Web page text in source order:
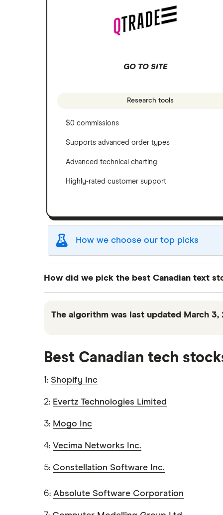
GO TO SITE
Research tools
$0 commissions
Supports advanced order types
Advanced technical charting
Highly-rated customer support
How we choose our top picks
"Best for" picks are those we've evaluated
"Promoted" pick, it's been chosen from
How did we pick the best Canadian text
analysis filters stocks by taking into
historical data, we filtered out stocks that
decision to include or exclude a stock from
The algorithm was last updated March
Best Canadian tech
1: Shopify Inc
2: Evertz Technologies Limited
3: Mogo Inc
4: Vecima Networks Inc.
5: Constellation Software Inc.
6: Absolute Software Corporation